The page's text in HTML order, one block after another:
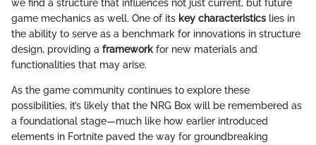
we find a structure that influences not just current, but future
game mechanics as well. One of its key characteristics lies in
the ability to serve as a benchmark for innovations in structure
design, providing a framework for new materials and
functionalities that may arise.
As the game community continues to explore these
possibilities, it’s likely that the NRG Box will be remembered as
a foundational stage—much like how earlier introduced
elements in Fortnite paved the way for groundbreaking